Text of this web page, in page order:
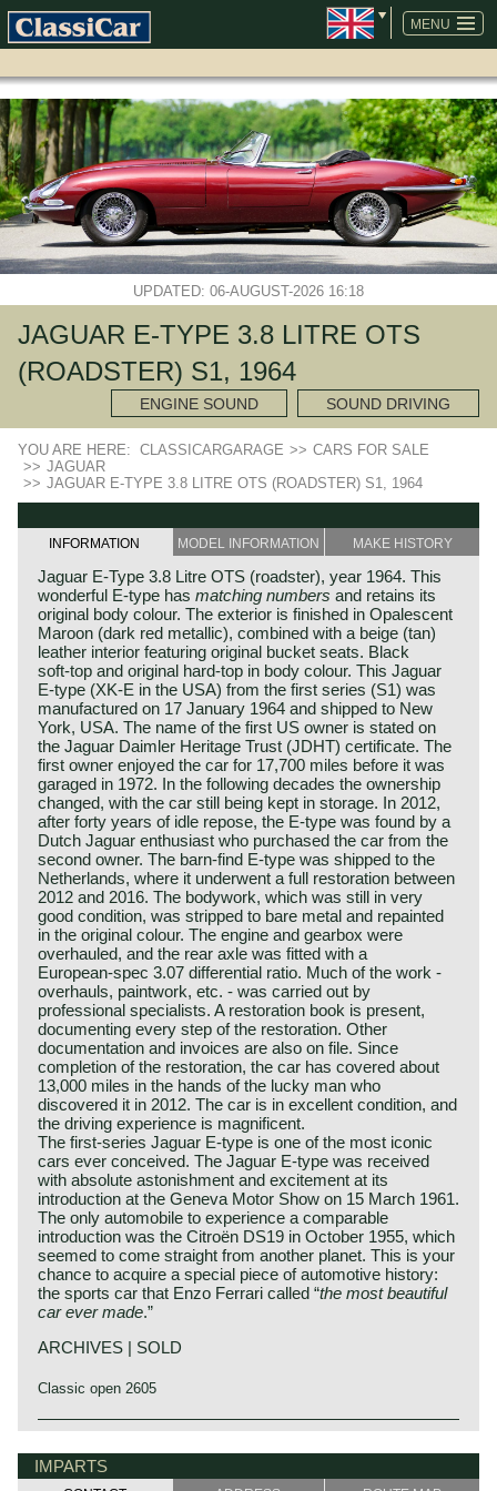
MENU
SKIP
NAVIGATION
UPDATED: 06-AUGUST-2026 16:18
JAGUAR E-TYPE 3.8 LITRE OTS
(ROADSTER) S1, 1964
ENGINE SOUND SOUND DRIVING
YOU ARE HERE: CLASSICARGARAGE >> CARS FOR SALE
>> JAGUAR
>> JAGUAR E-TYPE 3.8 LITRE OTS (ROADSTER) S1, 1964
INFORMATION MODEL INFORMATION MAKE HISTORY
Jaguar E‑Type 3.8 Litre OTS (roadster), year 1964. This
wonderful E‑type has matching numbers and retains its
original body colour. The exterior is finished in Opalescent
Maroon (dark red metallic), combined with a beige (tan)
leather interior featuring original bucket seats. Black
soft‑top and original hard‑top in body colour. This Jaguar
E‑type (XK‑E in the USA) from the first series (S1) was
manufactured on 17 January 1964 and shipped to New
York, USA. The name of the first US owner is stated on
the Jaguar Daimler Heritage Trust (JDHT) certificate. The
first owner enjoyed the car for 17,700 miles before it was
garaged in 1972. In the following decades the ownership
changed, with the car still being kept in storage. In 2012,
after forty years of idle repose, the E‑type was found by a
Dutch Jaguar enthusiast who purchased the car from the
second owner. The barn‑find E‑type was shipped to the
Netherlands, where it underwent a full restoration between
2012 and 2016. The bodywork, which was still in very
good condition, was stripped to bare metal and repainted
in the original colour. The engine and gearbox were
overhauled, and the rear axle was fitted with a
European‑spec 3.07 differential ratio. Much of the work -
overhauls, paintwork, etc. - was carried out by
professional specialists. A restoration book is present,
documenting every step of the restoration. Other
documentation and invoices are also on file. Since
completion of the restoration, the car has covered about
13,000 miles in the hands of the lucky man who
discovered it in 2012. The car is in excellent condition, and
the driving experience is magnificent.
The first‑series Jaguar E‑type is one of the most iconic
cars ever conceived. The Jaguar E‑type was received
with absolute astonishment and excitement at its
introduction at the Geneva Motor Show on 15 March 1961.
The only automobile to experience a comparable
introduction was the Citroën DS19 in October 1955, which
seemed to come straight from another planet. This is your
chance to acquire a special piece of automotive history:
the sports car that Enzo Ferrari called “the most beautiful
car ever made.”
ARCHIVES | SOLD
Classic open 2605
In 1961, the Jaguar E-Type saw the light of life as the
E-Type was introduced at The Salon car show in Geneva
on 15 March, and it was a smashing success of its
Jaguar history
Though the Jaguar brand was first used in 1945, its
factory had been founded long before. In 1922, William
IMPARTS